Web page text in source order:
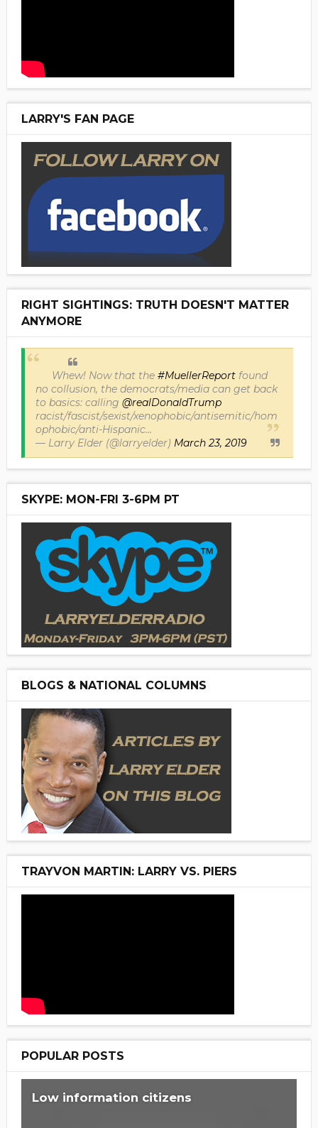
LARRY'S FAN PAGE
RIGHT SIGHTINGS: TRUTH DOESN'T MATTER
ANYMORE
Whew! Now that the #MuellerReportfound
no collusion, the democrats/media can get back
to basics: calling @realDonaldTrump
racist/fascist/sexist/xenophobic/antisemitic/hom
ophobic/anti-Hispanic...
— Larry Elder (@larryelder) March 23, 2019
SKYPE: MON-FRI 3-6PM PT
BLOGS & NATIONAL COLUMNS
TRAYVON MARTIN: LARRY VS. PIERS
POPULAR POSTS
Low information citizens